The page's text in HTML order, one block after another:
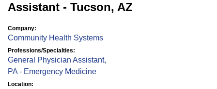
Assistant - Tucson, AZ
Company:
Community Health Systems
Professions/Specialties:
General Physician Assistant,
PA - Emergency Medicine
Location: